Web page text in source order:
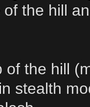
the hill
of the hill
stealth